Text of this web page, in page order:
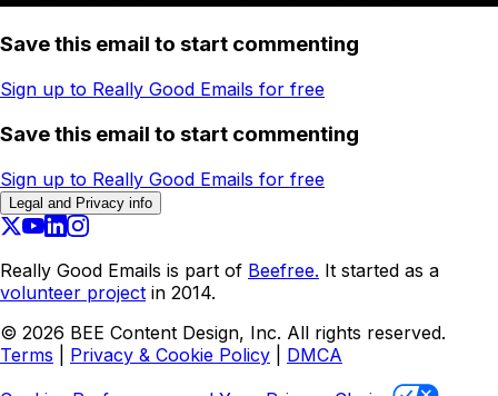
Save this email to start commenting
Sign up to Really Good Emails for free
Save this email to start commenting
Sign up to Really Good Emails for free
Legal and Privacy info
Really Good Emails is part of Beefree. It started as a
volunteer project in 2014.
© 2026 BEE Content Design, Inc. All rights reserved.
Terms
Privacy & Cookie Policy
DMCA